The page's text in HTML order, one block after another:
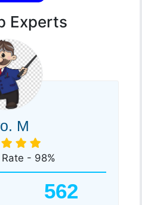
Experts
M
- 98%
562